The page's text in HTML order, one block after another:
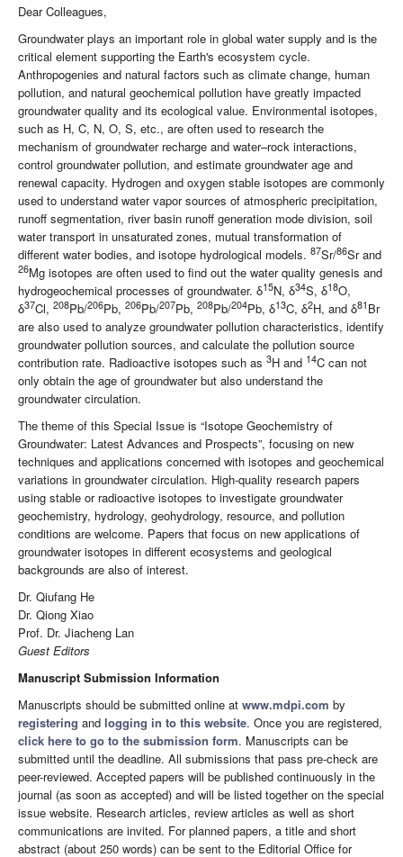
Dear Colleagues,
Groundwater plays an important role in global water supply and is the
critical element supporting the Earth's ecosystem cycle.
Anthropogenies and natural factors such as climate change, human
pollution, and natural geochemical pollution have greatly impacted
groundwater quality and its ecological value. Environmental isotopes,
such as H, C, N, O, S, etc., are often used to research the
mechanism of groundwater recharge and water–rock interactions,
control groundwater pollution, and estimate groundwater age and
renewal capacity. Hydrogen and oxygen stable isotopes are commonly
used to understand water vapor sources of atmospheric precipitation,
runoff segmentation, river basin runoff generation mode division, soil
water transport in unsaturated zones, mutual transformation of
different water bodies, and isotope hydrological models. 87Sr/86Sr and
26Mg isotopes are often used to find out the water quality genesis and
hydrogeochemical processes of groundwater. δ15N, δ34S, δ18O,
δ37Cl, 208Pb/206Pb, 206Pb/207Pb, 208Pb/204Pb, δ13C, δ2H, and δ81 Br
are also used to analyze groundwater pollution characteristics, identify
groundwater pollution sources, and calculate the pollution source
contribution rate. Radioactive isotopes such as 3H and 14C can not
only obtain the age of groundwater but also understand the
groundwater circulation.
The theme of this Special Issue is “Isotope Geochemistry of
Groundwater: Latest Advances and Prospects”, focusing on new
techniques and applications concerned with isotopes and geochemical
variations in groundwater circulation. High-quality research papers
using stable or radioactive isotopes to investigate groundwater
geochemistry, hydrology, geohydrology, resource, and pollution
conditions are welcome. Papers that focus on new applications of
groundwater isotopes in different ecosystems and geological
backgrounds are also of interest.
Dr. Qiufang He
Dr. Qiong Xiao
Prof. Dr. Jiacheng Lan
Guest Editors
Manuscript Submission Information
Manuscripts should be submitted online at www.mdpi.com by
registering and logging in to this website. Once you are registered,
click here to go to the submission form. Manuscripts can be
submitted until the deadline. All submissions that pass pre-check are
peer-reviewed. Accepted papers will be published continuously in the
journal (as soon as accepted) and will be listed together on the special
issue website. Research articles, review articles as well as short
communications are invited. For planned papers, a title and short
abstract (about 250 words) can be sent to the Editorial Office for